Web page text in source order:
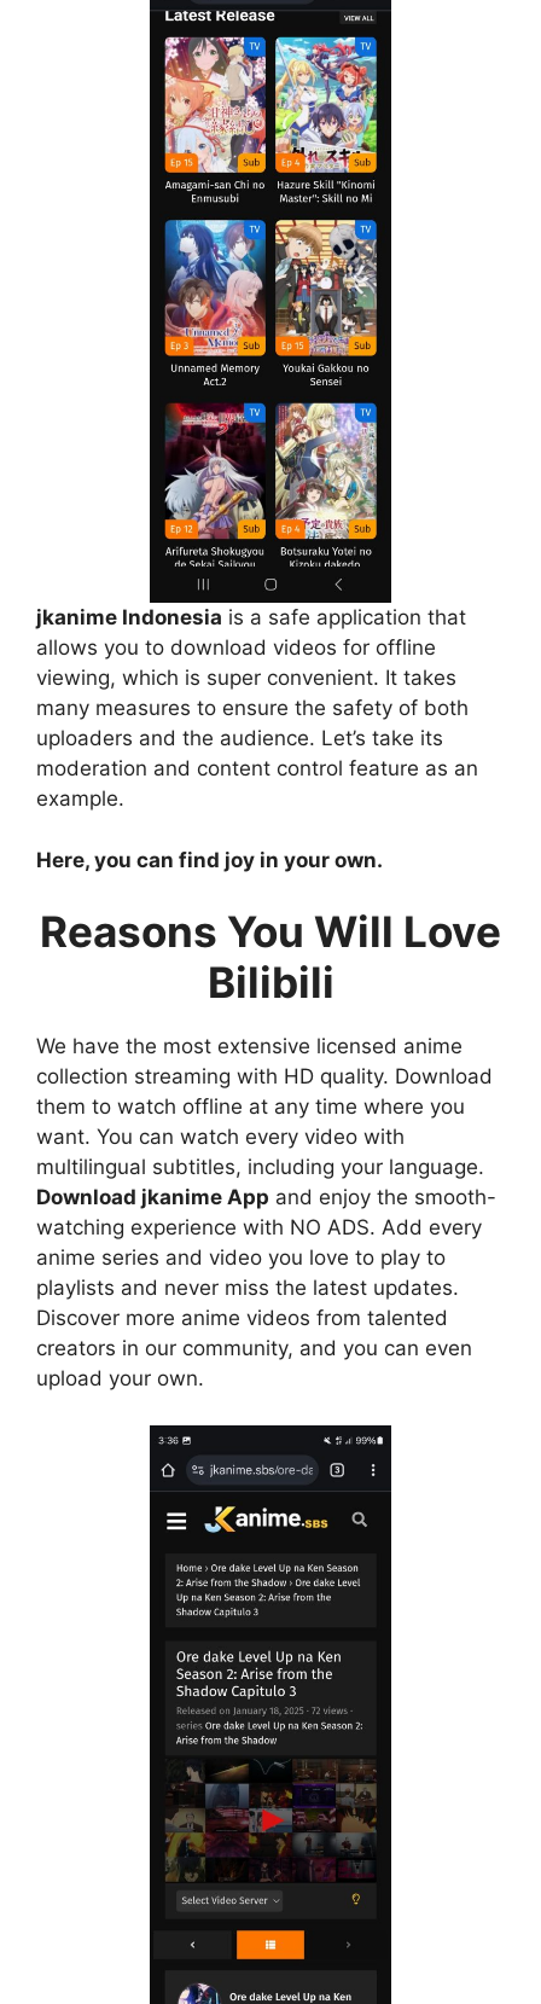
jkanime Indonesia is a safe application that
allows you to download videos for offline
viewing, which is super convenient. It takes
many measures to ensure the safety of both
uploaders and the audience. Let’s take its
moderation and content control feature as an
example.
Here, you can find joy in your own.
Reasons You Will Love
Bilibili
We have the most extensive licensed anime
collection streaming with HD quality. Download
them to watch offline at any time where you
want. You can watch every video with
multilingual subtitles, including your language.
Download jkanime App and enjoy the smooth-
watching experience with NO ADS. Add every
anime series and video you love to play to
playlists and never miss the latest updates.
Discover more anime videos from talented
creators in our community, and you can even
upload your own.